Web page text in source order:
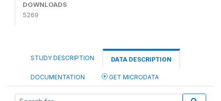
DOWNLOADS
5269
STUDY DESCRIPTION DATA DESCRIPTION
DOCUMENTATION GET MICRODATA